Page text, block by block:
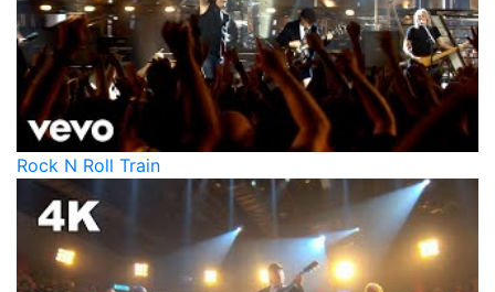
Rock N Roll Train